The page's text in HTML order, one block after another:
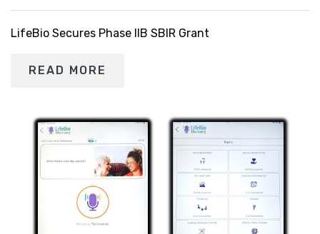
LifeBio Secures Phase IIB SBIR Grant
READ MORE